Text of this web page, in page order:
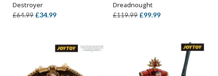
Destroyer
£64.99 Original
£64.99.
£34.99Current
£34.99.
Dreadnought
£119.99 Original
£99.99Current